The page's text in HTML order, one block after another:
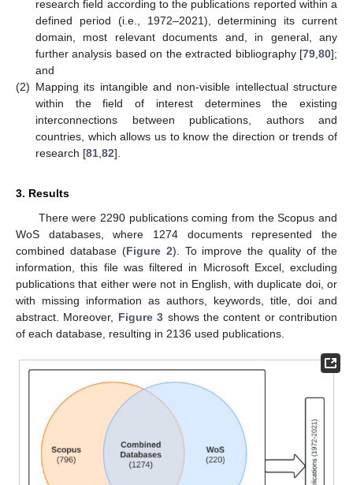
research field according to the publications reported within a
defined period (i.e., 1972–2021), determining its current
domain, most relevant documents and, in general, any
further analysis based on the extracted bibliography [79 80];
and
(2) Mapping its intangible and non-visible intellectual structure
within the field of interest determines the existing
interconnections between publications, authors and
countries, which allows us to know the direction or trends of
research [81 82].
3. Results
There were 2290 publications coming from the Scopus and
WoS databases, where 1274 documents represented the
combined database (Figure 2). To improve the quality of the
information, this file was filtered in Microsoft Excel, excluding
publications that either were not in English, with duplicate doi, or
with missing information as authors, keywords, title, doi and
abstract. Moreover, Figure 3 shows the content or contribution
of each database, resulting in 2136 used publications.